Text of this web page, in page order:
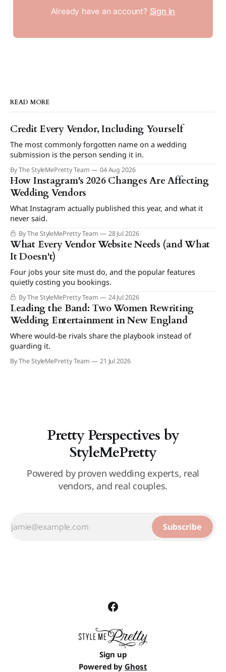
Already have an account? Sign in
READ MORE
Credit Every Vendor, Including Yourself
The most commonly forgotten name on a wedding
submission is the person sending it in.
By The StyleMePretty Team 04 Aug 2026
How Instagram's 2026 Changes Are Affecting
Wedding Vendors
What Instagram actually published this year, and what it
never said.
By The StyleMePretty Team 28 Jul 2026
What Every Vendor Website Needs (and What
It Doesn't)
Four jobs your site must do, and the popular features
quietly costing you bookings.
By The StyleMePretty Team 24 Jul 2026
Leading the Band: Two Women Rewriting
Wedding Entertainment in New England
Where would-be rivals share the playbook instead of
guarding it.
By The StyleMePretty Team 21 Jul 2026
Pretty Perspectives by
StyleMePretty
Powered by proven wedding experts, real
vendors, and real couples.
Subscribe
Sign up
Powered by Ghost